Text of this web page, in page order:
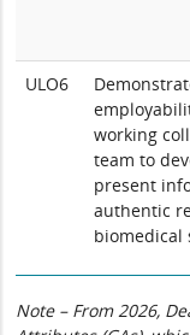
ULO6
working
team to
present
authentic
biomedical
Note – From 2026,